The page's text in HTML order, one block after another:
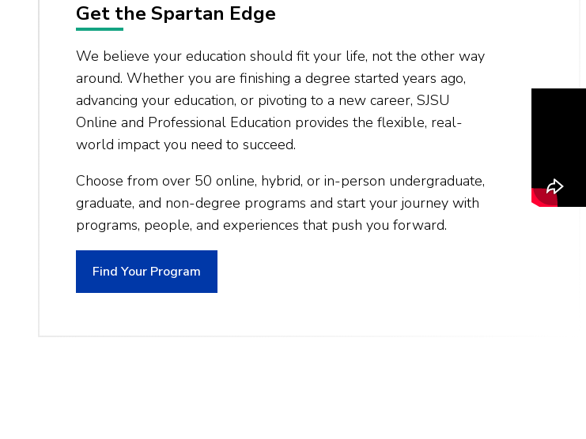
Get the Spartan Edge
We believe your education should fit your life, not the other way
around. Whether you are finishing a degree started years ago,
advancing your education, or pivoting to a new career, SJSU
Online and Professional Education provides the flexible, real-
world impact you need to succeed.
Choose from over 50 online, hybrid, or in-person undergraduate,
graduate, and non-degree programs and start your journey with
programs, people, and experiences that push you forward.
Find Your Program